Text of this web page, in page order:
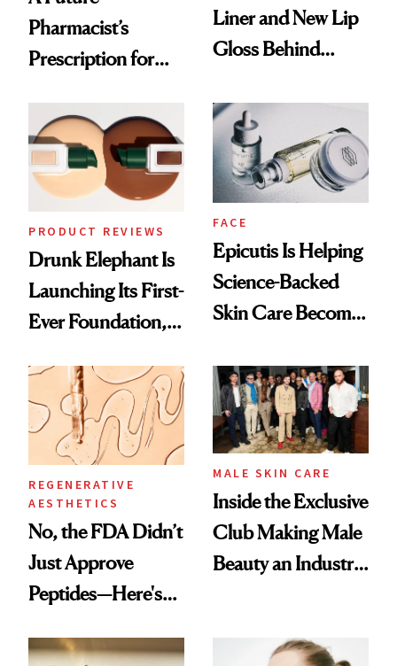
Pharmacist’s
Prescription for
Liner and New Lip
Gloss Behind
Ethereal
Lollapalooza Look
PRODUCT REVIEWS
Drunk Elephant Is
Launching Its First-
Ever Foundation,
Good
FACE
Epicutis Is Helping
Science-Backed
Skin Care Become
Spa Standard
REGENERATIVE
AESTHETICS
No, the FDA Didn’t
Just Approve
Peptides—Here's
MALE SKIN CARE
Inside the Exclusive
Club Making Male
Beauty an Industry